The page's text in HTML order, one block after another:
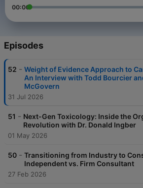
00:00
Episodes
52 - Weight of Evidence Approach to
An Interview with Todd Bourcier
McGovern
31 Jul 2026
51 - Next-Gen Toxicology: Inside the
Revolution with Dr. Donald Ingber
01 May 2026
50 - Transitioning from Industry to
Independent vs. Firm Consultant
27 Feb 2026